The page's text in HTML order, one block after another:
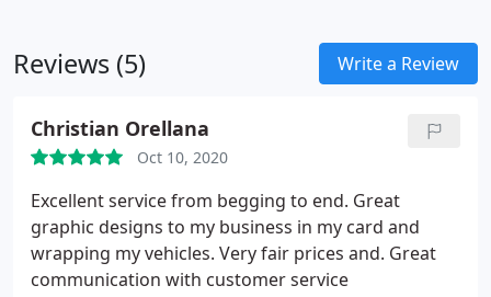
Reviews (5) Write a Review
Christian Orellana
Oct 10, 2020
Excellent service from begging to end. Great
graphic designs to my business in my card and
wrapping my vehicles. Very fair prices and. Great
communication with customer service